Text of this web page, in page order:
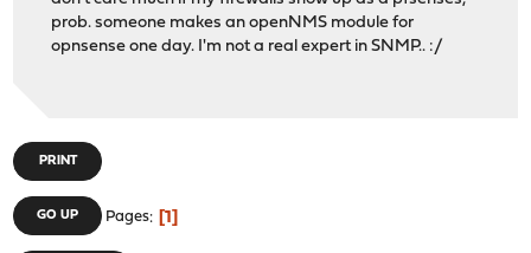
prob. someone makes an openNMS module for
opnsense one day. I'm not a real expert in SNMP.. :/
PRINT
GO UP Pages 1